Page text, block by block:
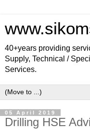
40+years providing
Supply, Technical /
Services.
05 April 2019
Drilling HSE